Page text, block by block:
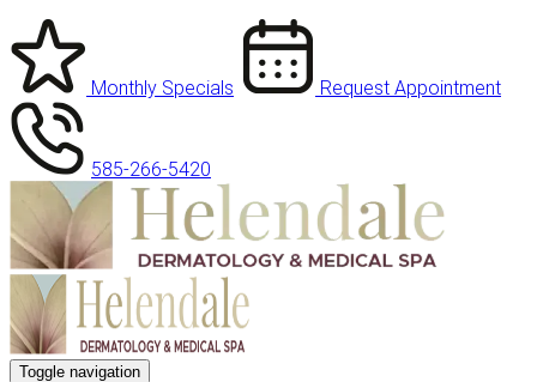
Monthly Specials Request Appointment
585-266-5420
Toggle navigation